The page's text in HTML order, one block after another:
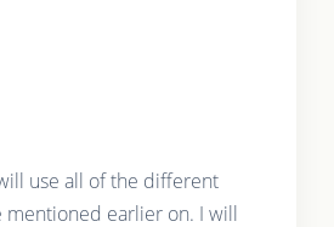
use all of the different
mentioned earlier on. I will